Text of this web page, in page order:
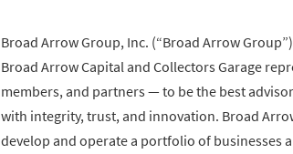
Broad Arrow Group, Inc. (“Broad Arrow
Broad Arrow Capital and Collectors Garage
members, and partners — to be the best
with integrity, trust, and innovation. Broad
develop and operate a portfolio of businesses